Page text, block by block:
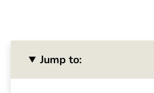
Jump to: